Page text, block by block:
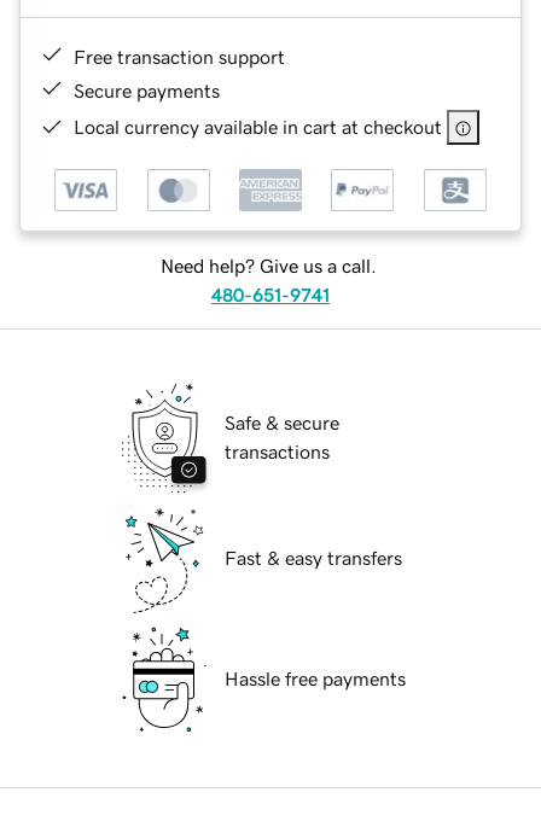
Free transaction support
Secure payments
Local currency available in cart at checkout
Need help? Give us a call.
480-651-9741
Safe & secure
transactions
Fast & easy transfers
Hassle free payments